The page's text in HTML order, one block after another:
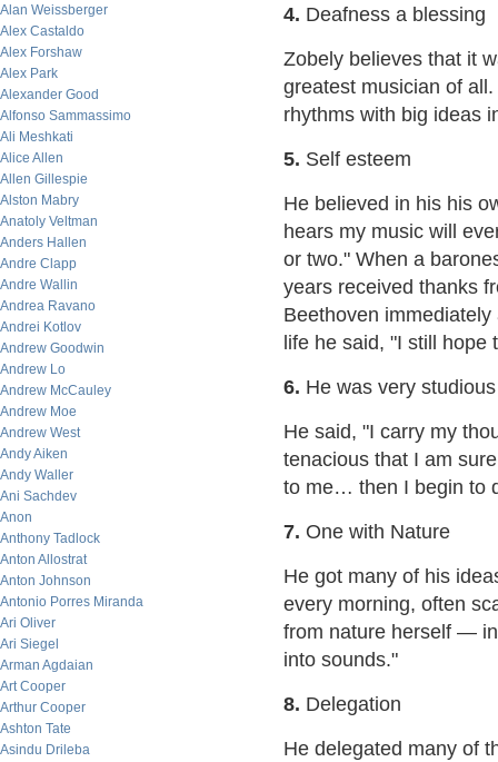
Alan Weissberger
Alex Castaldo
Alex Forshaw
Alex Park
Alexander Good
Alfonso Sammassimo
Ali Meshkati
Alice Allen
Allen Gillespie
Alston Mabry
Anatoly Veltman
Anders Hallen
Andre Clapp
Andre Wallin
Andrea Ravano
Andrei Kotlov
Andrew Goodwin
Andrew Lo
Andrew McCauley
Andrew Moe
Andrew West
Andy Aiken
Andy Waller
Ani Sachdev
Anon
Anthony Tadlock
Anton Allostrat
Anton Johnson
Antonio Porres Miranda
Ari Oliver
Ari Siegel
Arman Agdaian
Art Cooper
Arthur Cooper
Ashton Tate
Asindu Drileba
4. Deafness a blessing
Zobely believes that it
greatest musician of
rhythms with big ideas
5. Self esteem
He believed in his his
hears my music will
or two." When a
years received thanks
Beethoven
life he said, "I still
6. He was very
He said, "I carry my
tenacious that I am
to me… then I begin to
7. One with Nature
He got many of his
every morning, often
from nature herself —
into sounds."
8. Delegation
He delegated many of